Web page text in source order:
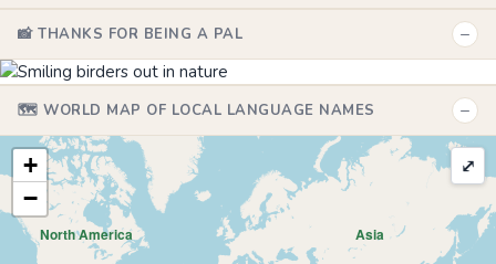
📸 THANKS FOR BEING A PAL −
🗺️ WORLD MAP OF LOCAL LANGUAGE NAMES −
North America Asia
+
−
⤢